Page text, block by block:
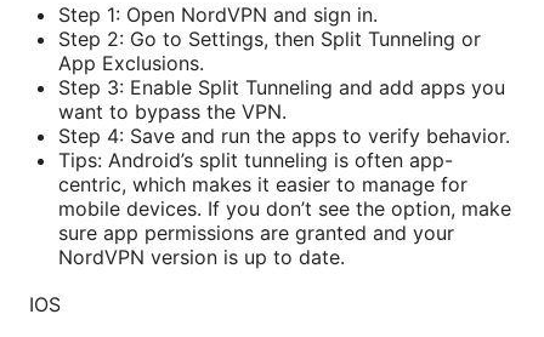
Step 1: Open NordVPN and sign in.
Step 2: Go to Settings, then Split Tunneling or
App Exclusions.
Step 3: Enable Split Tunneling and add apps you
want to bypass the VPN.
Step 4: Save and run the apps to verify behavior.
Tips: Android’s split tunneling is often app-
centric, which makes it easier to manage for
mobile devices. If you don’t see the option, make
sure app permissions are granted and your
NordVPN version is up to date.
IOS